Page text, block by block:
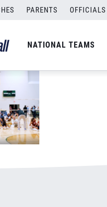
PARENTS OFFICIALS
NATIONAL TEAMS